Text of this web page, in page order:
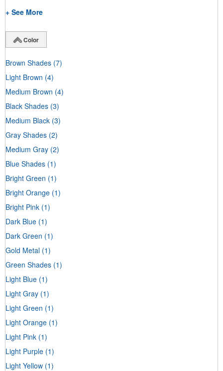
+ See More
Color
Brown Shades (7)
Light Brown (4)
Medium Brown (4)
Black Shades (3)
Medium Black (3)
Gray Shades (2)
Medium Gray (2)
Blue Shades (1)
Bright Green (1)
Bright Orange (1)
Bright Pink (1)
Dark Blue (1)
Dark Green (1)
Gold Metal (1)
Green Shades (1)
Light Blue (1)
Light Gray (1)
Light Green (1)
Light Orange (1)
Light Pink (1)
Light Purple (1)
Light Yellow (1)